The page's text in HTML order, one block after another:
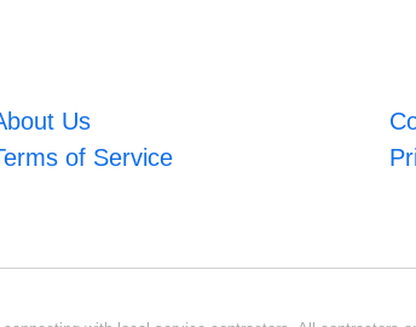
Us
of Service